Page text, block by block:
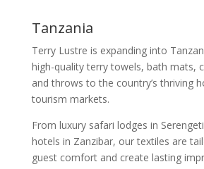
Tanzania
Terry Lustre is expanding into
high-quality terry towels, bath mats,
and throws to the country’s thriving
tourism markets.
From luxury safari lodges in
hotels in Zanzibar, our textiles are
guest comfort and create lasting